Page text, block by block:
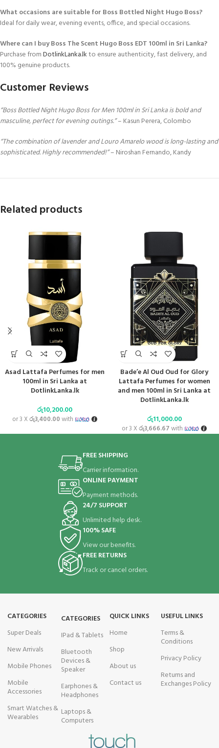
What occasions are suitable for Boss Bottled Night Hugo Boss?
Ideal for daily wear, evening events, office, and special occasions.
Where can I buy Boss The Scent Hugo Boss EDT 100ml in Sri Lanka?
Purchase fromDotlinkLanka.lkto ensure authenticity, fast delivery, and
100% genuine products.
Customer Reviews
“Boss Bottled Night Hugo Boss for Men 100ml in Sri Lanka is bold and
masculine, perfect for evening outings.”– Kasun Perera, Colombo
“The combination of lavender and Louro Amarelo wood is long-lasting and
sophisticated. Highly recommended!”– Niroshan Fernando, Kandy
Related products
Asad Lattafa Perfumes for men
100ml in Sri Lanka at
DotlinkLanka.lk
රු10,200.00
or 3 Xරු3,400.00with
Bade’e Al Oud Oud for Glory
Lattafa Perfumes for women
and men 100ml in Sri Lanka at
DotlinkLanka.lk
රු11,000.00
or 3 Xරු3,666.67with
FREE SHIPPING
Carrier information.
ONLINE PAYMENT
Payment methods.
24/7 SUPPORT
Unlimited help desk.
100% SAFE
View our benefits.
FREE RETURNS
Track or cancel orders.
CATEGORIES
Super Deals
New Arrivals
Mobile Phones
Mobile
Accessories
Smart Watches &
Wearables
CATEGORIES
IPad & Tablets
Bluetooth
Devices &
Speaker
Earphones &
Headphones
Laptops &
Computers
QUICK LINKS
Home
Shop
About us
Contact us
USEFUL LINKS
Terms &
Conditions
Privacy Policy
Returns and
Exchanges Policy